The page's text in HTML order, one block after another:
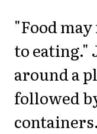
"Food
to eating."
around a
followed